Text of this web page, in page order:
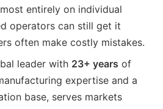
entirely on individual
operators can still get it
often make costly mistakes.
leader with 23+ years of
expertise and a
base, serves markets